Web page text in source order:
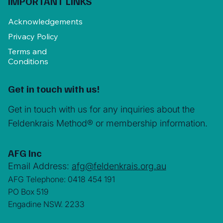
Acknowledgements
Privacy Policy
Terms and
Conditions
Get in touch with us!
Get in touch with us for any inquiries about the
Feldenkrais Method® or membership information.
AFG Inc
Email Address: afg@feldenkrais.org.au
AFG Telephone: 0418 454 191
PO Box 519
Engadine NSW. 2233